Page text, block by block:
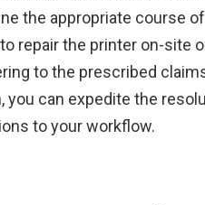
the appropriate course
repair the printer on-site
to the prescribed
can expedite the
to your workflow.